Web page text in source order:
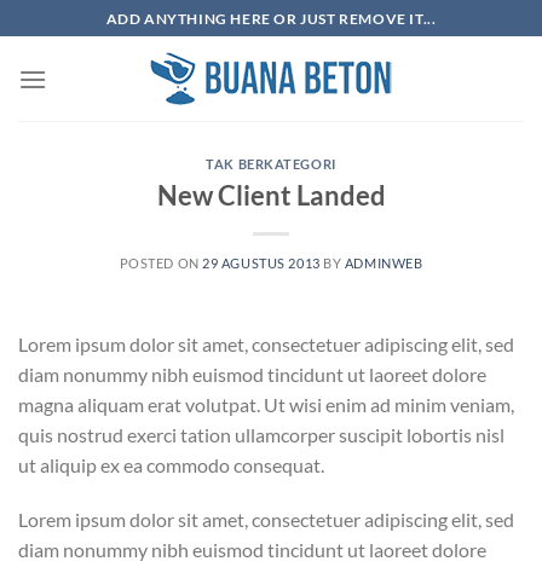
to
content
ADD ANYTHING HERE OR JUST REMOVE IT...
TAK BERKATEGORI
New Client Landed
POSTED ON 29 AGUSTUS 2013 BY ADMINWEB
Lorem ipsum dolor sit amet, consectetuer adipiscing elit, sed
diam nonummy nibh euismod tincidunt ut laoreet dolore
magna aliquam erat volutpat. Ut wisi enim ad minim veniam,
quis nostrud exerci tation ullamcorper suscipit lobortis nisl
ut aliquip ex ea commodo consequat.
Lorem ipsum dolor sit amet, consectetuer adipiscing elit, sed
diam nonummy nibh euismod tincidunt ut laoreet dolore